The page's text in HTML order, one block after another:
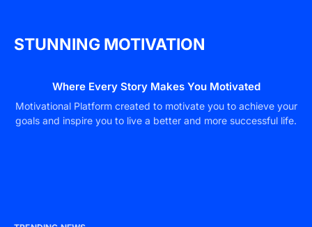
STUNNING MOTIVATION
Where Every Story Makes You Motivated
Motivational Platform created to motivate you to achieve your
goals and inspire you to live a better and more successful life.